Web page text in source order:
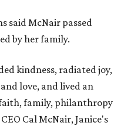
said McNair passed
by her family.
kindness, radiated joy,
love, and lived an
family, philanthropy
Cal McNair, Janice's